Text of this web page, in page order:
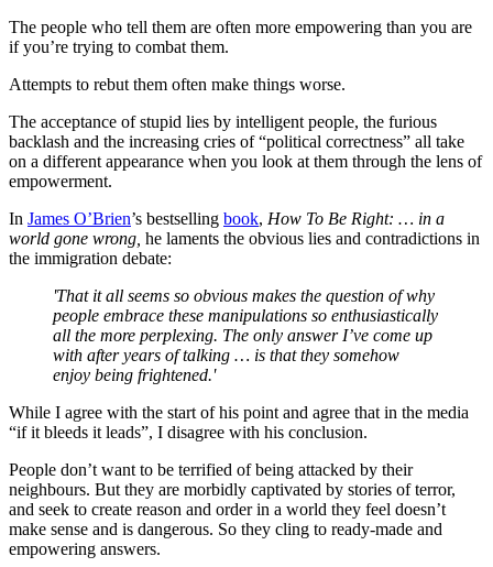
The people who tell them are often more empowering than you are
if you’re trying to combat them.
Attempts to rebut them often make things worse.
The acceptance of stupid lies by intelligent people, the furious
backlash and the increasing cries of “political correctness” all take
on a different appearance when you look at them through the lens of
empowerment.
In James O’Brien’s bestselling book, How To Be Right: … in a
world gone wrong, he laments the obvious lies and contradictions in
the immigration debate:
'That it all seems so obvious makes the question of why
people embrace these manipulations so enthusiastically
all the more perplexing. The only answer I’ve come up
with after years of talking … is that they somehow
enjoy being frightened.'
While I agree with the start of his point and agree that in the media
“if it bleeds it leads”, I disagree with his conclusion.
People don’t want to be terrified of being attacked by their
neighbours. But they are morbidly captivated by stories of terror,
and seek to create reason and order in a world they feel doesn’t
make sense and is dangerous. So they cling to ready-made and
empowering answers.